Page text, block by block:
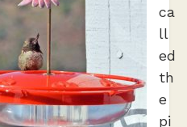
ca
ll
ed
th
e
pi